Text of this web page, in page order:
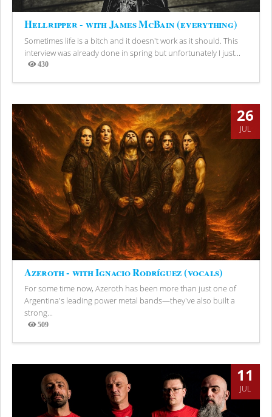
Hellripper - with James McBain (everything)
Sometimes life is a bitch and it doesn't work as it should. This
interview was already done in spring but unfortunately I just...
430
Views
26
JUL
Azeroth - with Ignacio Rodríguez (vocals)
For some time now, Azeroth has been more than just one of
Argentina's leading power metal bands—they've also built a
strong...
509
Views
11
JUL